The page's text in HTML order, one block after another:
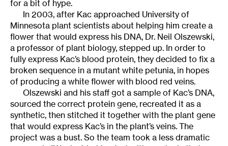
for a bit of hype.
In 2003, after Kac approached University of
Minnesota plant scientists about helping him create a
flower that would express his DNA, Dr. Neil Olszewski,
a professor of plant biology, stepped up. In order to
fully express Kac’s blood protein, they decided to fix a
broken sequence in a mutant white petunia, in hopes
of producing a white flower with blood red veins.
Olszewski and his staff got a sample of Kac’s DNA,
sourced the correct protein gene, recreated it as a
synthetic, then stitched it together with the plant gene
that would express Kac’s in the plant’s veins. The
project was a bust. So the team took a less dramatic